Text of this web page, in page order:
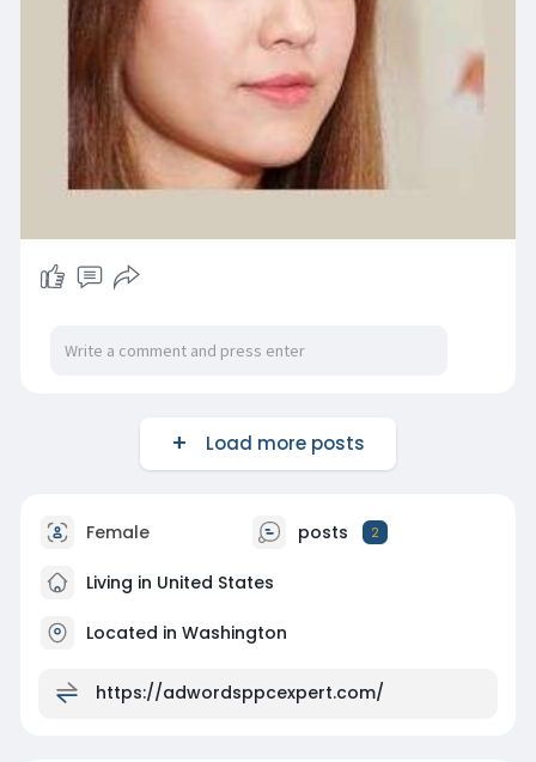
Load more posts
Female posts 2
Living in United States
Located in Washington
https://adwordsppcexpert.com/